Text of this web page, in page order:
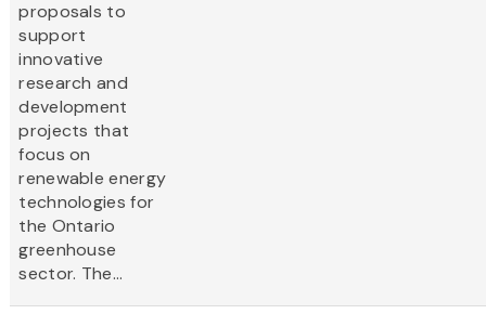
proposals to
support
innovative
research and
development
projects that
focus on
renewable energy
technologies for
the Ontario
greenhouse
sector. The...